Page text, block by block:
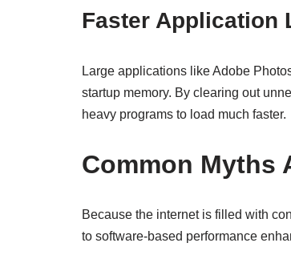
Faster Application
Large applications like Adobe
startup memory. By clearing out
heavy programs to load much faster.
Common Myths
Because the internet is filled with
to software-based performance